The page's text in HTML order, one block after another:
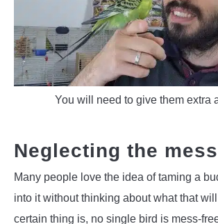
You will need to give them extra
Neglecting the
Many people love the idea of taming a
into it without thinking about what that
certain thing is, no single bird is mess-